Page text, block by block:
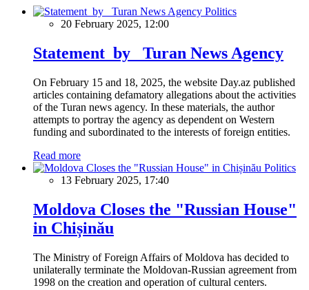
Politics
20 February 2025, 12:00
Statement by Turan News Agency
On February 15 and 18, 2025, the website Day.az published
articles containing defamatory allegations about the activities
of the Turan news agency. In these materials, the author
attempts to portray the agency as dependent on Western
funding and subordinated to the interests of foreign entities.
Read more
Politics
13 February 2025, 17:40
Moldova Closes the "Russian House"
in Chișinău
The Ministry of Foreign Affairs of Moldova has decided to
unilaterally terminate the Moldovan-Russian agreement from
1998 on the creation and operation of cultural centers.